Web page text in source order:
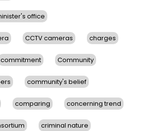
office
CCTV cameras charges
commitment Community
community's belief
comparing concerning trend
criminal nature